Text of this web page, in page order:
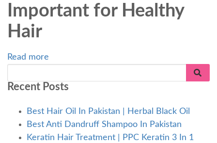
Important for Healthy
Hair
Read more
Recent Posts
Best Hair Oil In Pakistan | Herbal Black Oil
Best Anti Dandruff Shampoo In Pakistan
Keratin Hair Treatment | PPC Keratin 3 In 1